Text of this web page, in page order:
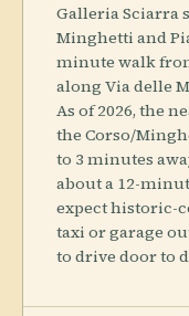
Galleria Sciarra
Minghetti and
minute walk
along Via delle
As of 2026, the
the Corso/
to 3 minutes
about a 12-
expect historic-
taxi or garage
to drive door to